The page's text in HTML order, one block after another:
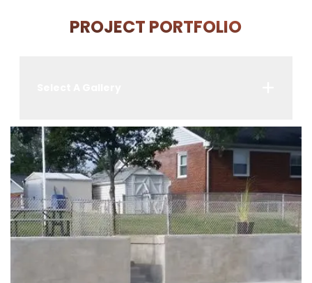
PROJECT PORTFOLIO